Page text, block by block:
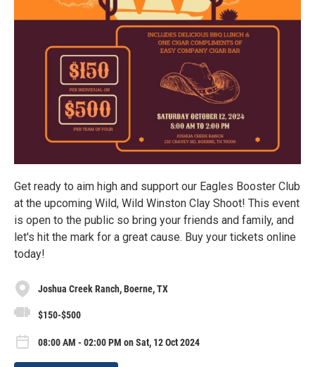
Get ready to aim high and support our Eagles Booster Club
at the upcoming Wild, Wild Winston Clay Shoot! This event
is open to the public so bring your friends and family, and
let's hit the mark for a great cause. Buy your tickets online
today!
Joshua Creek Ranch, Boerne, TX
$150-$500
08:00 AM - 02:00 PM on Sat, 12 Oct 2024